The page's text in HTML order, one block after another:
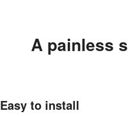
A painless
Easy to install